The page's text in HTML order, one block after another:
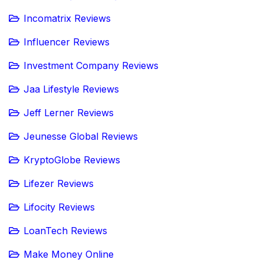
Incomatrix Reviews
Influencer Reviews
Investment Company Reviews
Jaa Lifestyle Reviews
Jeff Lerner Reviews
Jeunesse Global Reviews
KryptoGlobe Reviews
Lifezer Reviews
Lifocity Reviews
LoanTech Reviews
Make Money Online